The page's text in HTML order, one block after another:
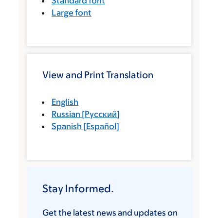
Large font
View and Print Translation
English
Russian [Русский]
Spanish [Español]
Stay Informed.
Get the latest news and updates on